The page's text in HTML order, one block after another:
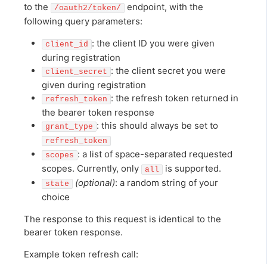
to the
/oauth2/token/
endpoint, with the
following query parameters:
client_id : the client ID you were given
during registration
client_secret : the client secret you were
given during registration
refresh_token : the refresh token returned in
the bearer token response
grant_type : this should always be set to
refresh_token
scopes : a list of space-separated requested
scopes. Currently, only
all is supported.
state (optional): a random string of your
choice
The response to this request is identical to the
bearer token response.
Example token refresh call: